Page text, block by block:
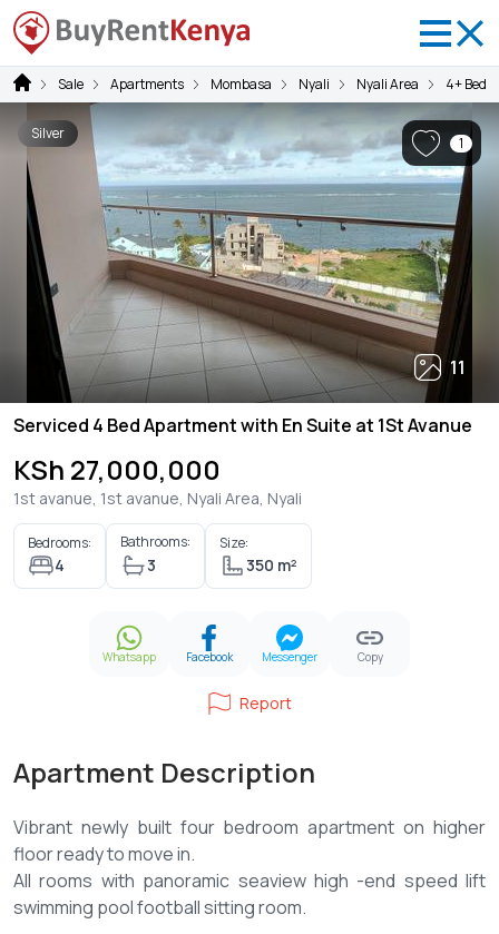
Sale Apartments Mombasa Nyali Nyali Area 4+
Silver
11
1
Serviced 4 Bed Apartment with En Suite at 1St Avanue
KSh 27,000,000
1st avanue, 1st avanue, Nyali Area, Nyali
Bedrooms:
4
Bathrooms:
3
Size:
350 m²
Whatsapp Facebook Messenger Copy
Report
Apartment Description
Vibrant newly built four bedroom apartment on higher
floor ready to move in.
All rooms with panoramic seaview high -end speed lift